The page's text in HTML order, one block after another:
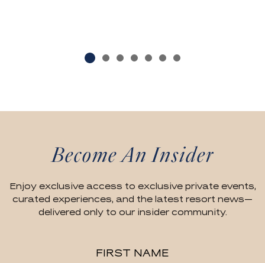
Become An Insider
Enjoy exclusive access to exclusive private events,
curated experiences, and the latest resort news—
delivered only to our insider community.
FIRST NAME